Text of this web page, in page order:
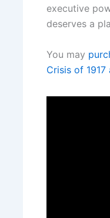
executive
deserves a
You may
Crisis of